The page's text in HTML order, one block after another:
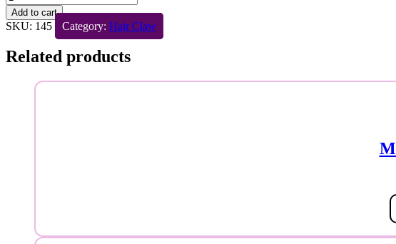
Add to cart
SKU: 145 Category: Hair Claw
Related products